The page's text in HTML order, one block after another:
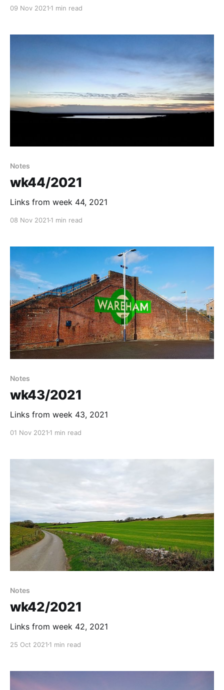
09 Nov 2021 1 min read
Notes
wk44/2021
Links from week 44, 2021
08 Nov 2021 1 min read
Notes
wk43/2021
Links from week 43, 2021
01 Nov 2021 1 min read
Notes
wk42/2021
Links from week 42, 2021
25 Oct 2021 1 min read